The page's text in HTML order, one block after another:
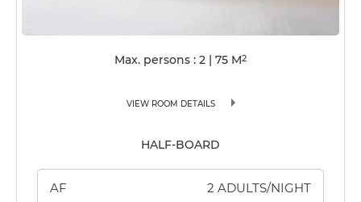
Max. persons : 2 | 75 M2
VIEW ROOM DETAILS
HALF-BOARD
AF 2 ADULTS/NIGHT